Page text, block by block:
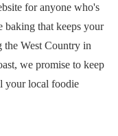
for anyone who's
baking that keeps your
the West Country in
we promise to keep
your local foodie